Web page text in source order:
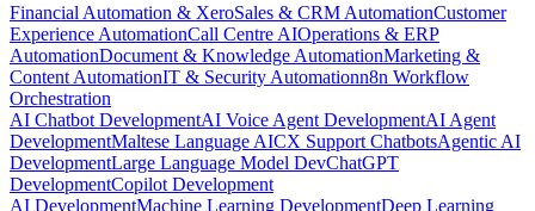
Financial Automation & XeroSales & CRM AutomationCustomer
Experience AutomationCall Centre AIOperations & ERP
AutomationDocument & Knowledge AutomationMarketing &
Content AutomationIT & Security Automationn8n Workflow
Orchestration
AI Chatbot DevelopmentAI Voice Agent DevelopmentAI Agent
DevelopmentMaltese Language AICX Support ChatbotsAgentic AI
DevelopmentLarge Language Model DevChatGPT
DevelopmentCopilot Development
AI DevelopmentMachine Learning DevelopmentDeep Learning